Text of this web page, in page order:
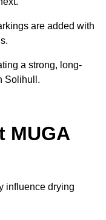
are added with
a strong, long-
Solihull.
MUGA
influence drying